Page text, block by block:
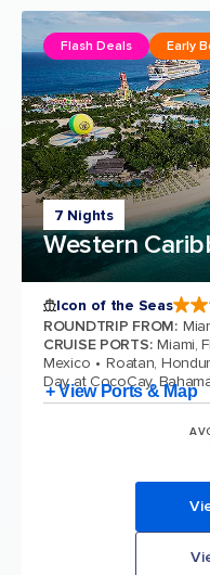
7 Nights
Western
Flash Deals Early
Icon of the Seas
ROUNDTRIP FROM:
CRUISE PORTS: Miami,
Mexico
Roatan,
Day at CocoCay,
+ View Ports & Map